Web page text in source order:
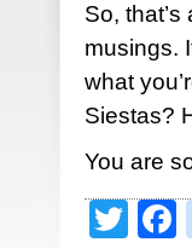
So,
musings.
what
Siestas?
You are